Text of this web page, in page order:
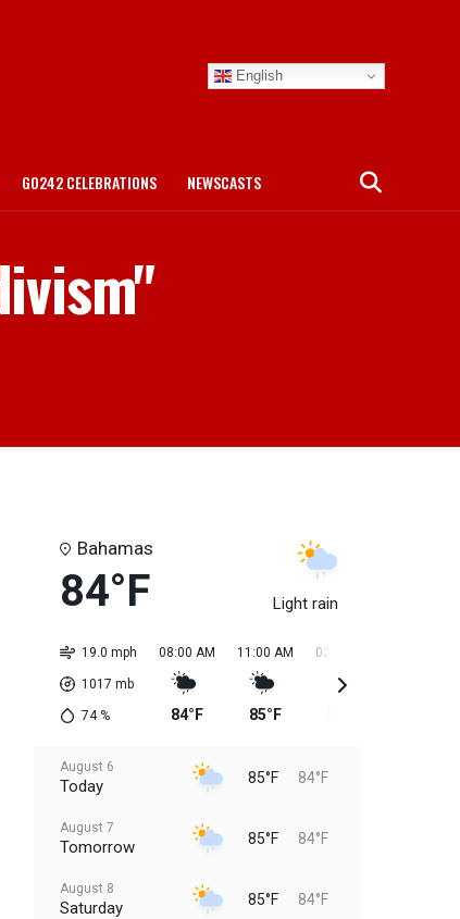
English
GO242 CELEBRATIONS NEWSCASTS
Bahamas
84°F Light rain
19.0 mph
1017 mb
74%
08:00 AM
84°F
11:00 AM
85°F
02:00 PM
August 6
Today 85°F 84°F
August 7
Tomorrow 85°F 84°F
August 8
Saturday 85°F 84°F